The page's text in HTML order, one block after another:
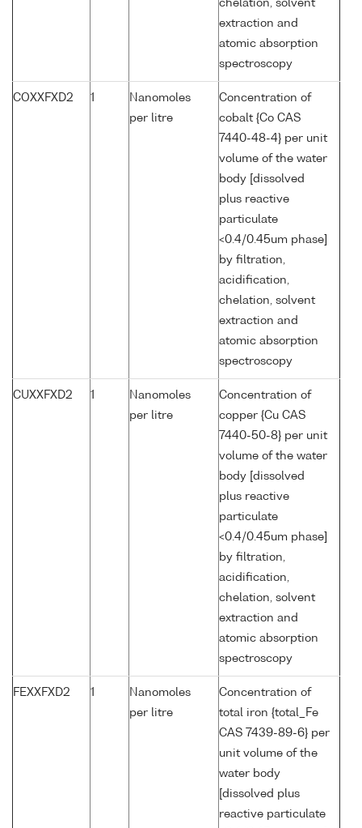
chelation, solvent
extraction and
atomic absorption
spectroscopy
COXXFXD2 1
Nanomoles
per litre
Concentration of
cobalt {Co CAS
7440-48-4} per unit
volume of the water
body [dissolved
plus reactive
particulate
<0.4/0.45um phase]
by filtration,
acidification,
chelation, solvent
extraction and
atomic absorption
spectroscopy
CUXXFXD2 1
Nanomoles
per litre
Concentration of
copper {Cu CAS
7440-50-8} per unit
volume of the water
body [dissolved
plus reactive
particulate
<0.4/0.45um phase]
by filtration,
acidification,
chelation, solvent
extraction and
atomic absorption
spectroscopy
FEXXFXD2 1
Nanomoles
per litre
Concentration of
total iron {total_Fe
CAS 7439-89-6} per
unit volume of the
water body
[dissolved plus
reactive particulate